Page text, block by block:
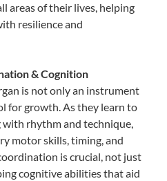
areas of their lives, helping
resilience and
& Cognition
is not only an instrument
for growth. As they learn to
rhythm and technique,
motor skills, timing, and
is crucial, not just
cognitive abilities that aid